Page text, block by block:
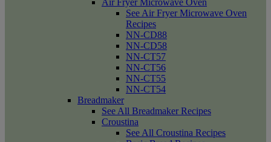
Air Fryer Microwave Oven
See Air Fryer Microwave Oven
Recipes
NN-CD88
NN-CD58
NN-CT57
NN-CT56
NN-CT55
NN-CT54
Breadmaker
See All Breadmaker Recipes
Croustina
See All Croustina Recipes